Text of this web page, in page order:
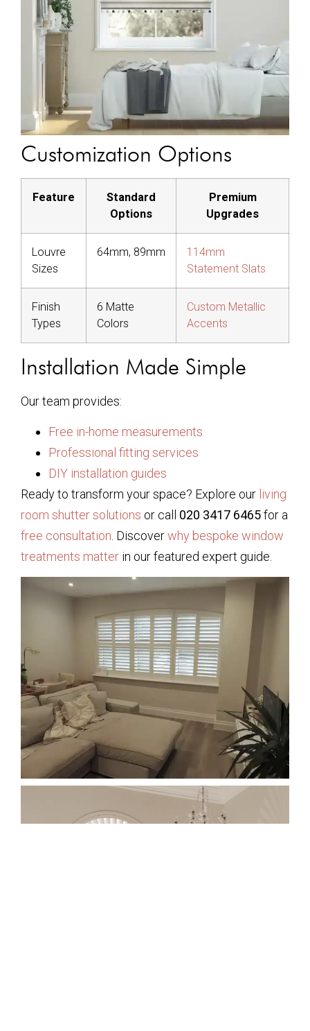
Customization Options
Feature
Standard
Options
Premium
Upgrades
Louvre
Sizes
64mm, 89mm
114mm
Statement Slats
Finish
Types
6 Matte
Colors
Custom Metallic
Accents
Installation Made Simple
Our team provides:
Free in-home measurements
Professional fitting services
DIY installation guides
Ready to transform your space? Explore our living
room shutter solutions or call 020 3417 6465for a
free consultation . Discoverwhy bespoke window
treatments matter in our featured expert guide.